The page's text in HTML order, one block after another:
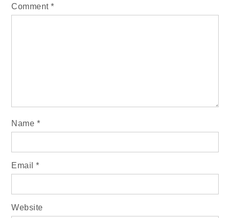
Comment*
Name *
Email*
Website